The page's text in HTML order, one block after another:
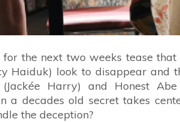
for the next two weeks tease that
Haiduk) look to disappear and
Harry) and Honest Abe
a decades old secret takes
the deception?